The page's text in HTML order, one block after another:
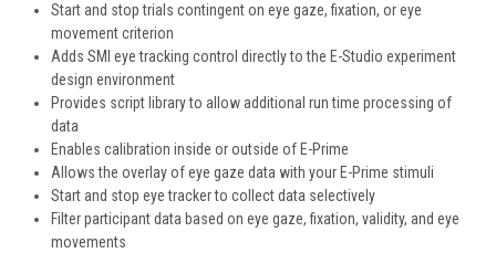
Start and stop trials contingent on eye gaze, fixation, or eye
movement criterion
Adds SMI eye tracking control directly to the E-Studio experiment
design environment
Provides script library to allow additional run time processing of
data
Enables calibration inside or outside of E-Prime
Allows the overlay of eye gaze data with your E-Prime stimuli
Start and stop eye tracker to collect data selectively
Filter participant data based on eye gaze, fixation, validity, and eye
movements